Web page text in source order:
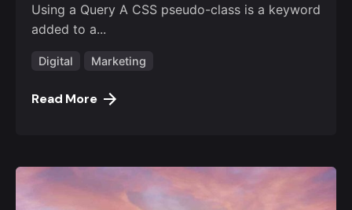
Using a Query A CSS pseudo-class is a keyword
added to a...
Digital Marketing
Read More